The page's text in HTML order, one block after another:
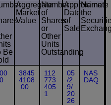
Be
Aggregate
Market
Value
Number
of
Shares
or
Other
Units
Outstanding
Approximate
Date
of
Sale
Name
the
3845
4108
.00
112
773
405
1
05
/2
9/
20
26
NAS
DAQ